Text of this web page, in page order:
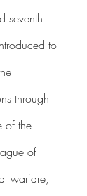
seventh
to
through
of the
of
warfare,